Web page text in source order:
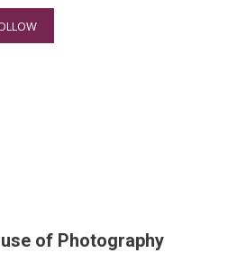
of Photography